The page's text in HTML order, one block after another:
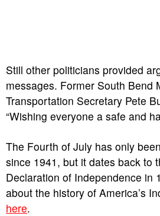
Still other politicians provided
messages. Former South Bend
Transportation Secretary Pete
“Wishing everyone a safe and
The Fourth of July has only
since 1941, but it dates back to
Declaration of Independence in
about the history of America’s
here.